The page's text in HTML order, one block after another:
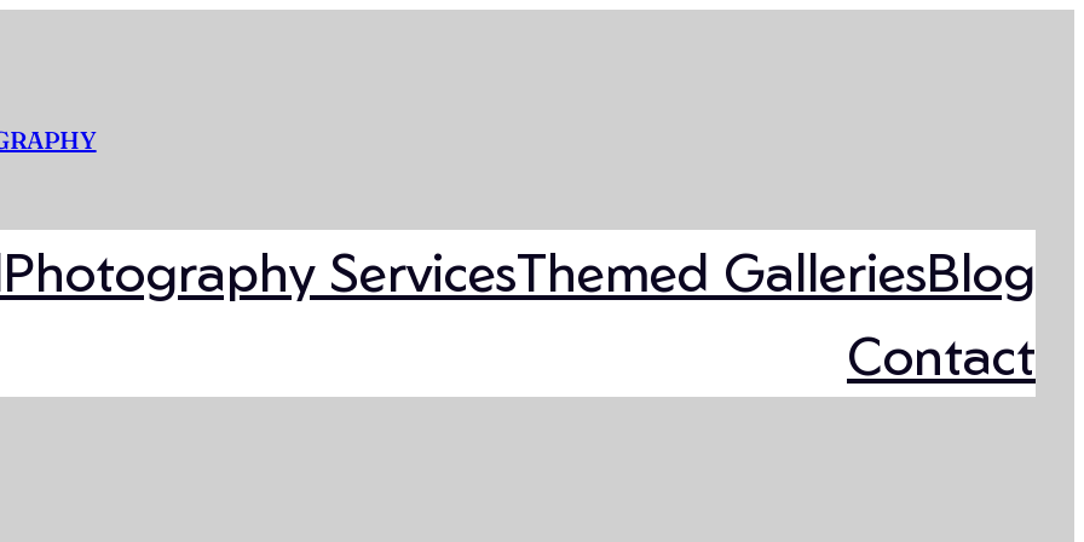
Photography ServicesThemed GalleriesBlog
Contact